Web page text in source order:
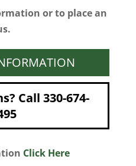
or to place an
Call 330-674-
Click Here